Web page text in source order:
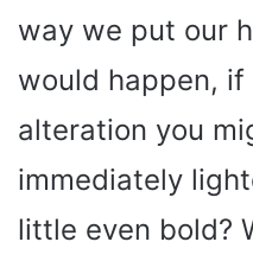
way we put our
would happen,
alteration you
immediately
little even bold?